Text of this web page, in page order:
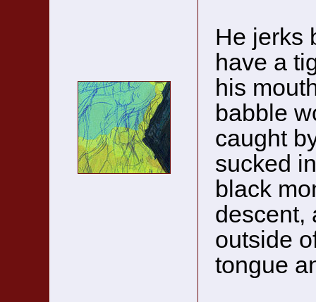
He jerks
have a
his
babble
caught
sucked
black
descent,
outside
tongue